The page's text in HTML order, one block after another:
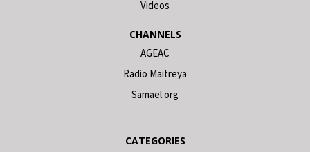
Videos
CHANNELS
AGEAC
Radio Maitreya
Samael.org
CATEGORIES